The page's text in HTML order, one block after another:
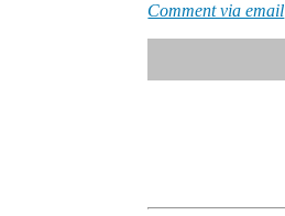
Comment via email